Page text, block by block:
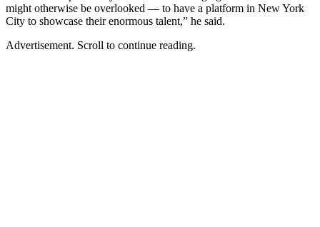
might otherwise be overlooked — to have a platform in New York
City to showcase their enormous talent,” he said.
Advertisement. Scroll to continue reading.